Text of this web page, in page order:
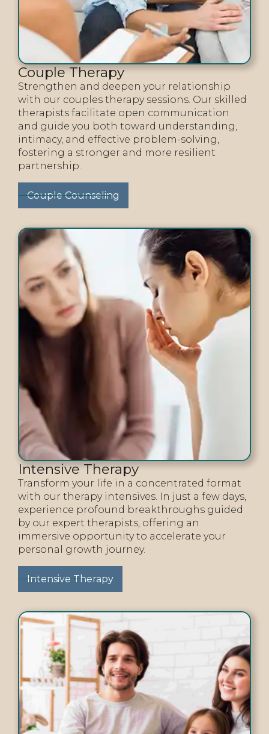
Couple Therapy
Strengthen and deepen your relationship
with our couples therapy sessions. Our skilled
therapists facilitate open communication
and guide you both toward understanding,
intimacy, and effective problem-solving,
fostering a stronger and more resilient
partnership.
Couple Counseling
Intensive Therapy
Transform your life in a concentrated format
with our therapy intensives. In just a few days,
experience profound breakthroughs guided
by our expert therapists, offering an
immersive opportunity to accelerate your
personal growth journey.
Intensive Therapy